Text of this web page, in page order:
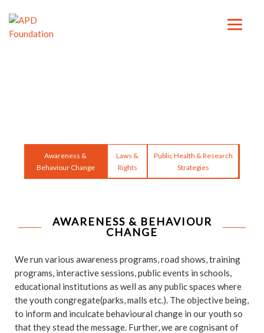
Awareness &
Behaviour Change
Laws &
Rights
Public Health & Research
Strategies
AWARENESS & BEHAVIOUR
CHANGE
We run various awareness programs, road shows, training
programs, interactive sessions, public events in schools,
educational institutions as well as any public spaces where
the youth congregate(parks, malls etc.). The objective being,
to inform and inculcate behavioural change in our youth so
that they stead the message. Further, we are cognisant of